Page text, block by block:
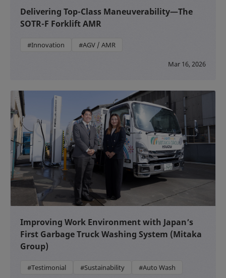
Delivering Top-Class Maneuverability—The
SOTR-F Forklift AMR
#Innovation #AGV / AMR
Mar 16, 2026
Improving Work Environment with Japan’s
First Garbage Truck Washing System (Mitaka
Group)
#Testimonial #Sustainability #Auto Wash